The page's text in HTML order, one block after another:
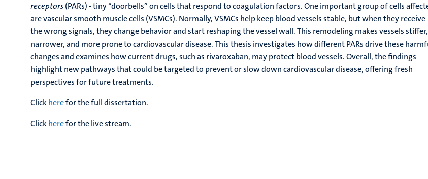
receptors(PARs) - tiny “doorbells” on cells that respond to coagulation factors. One important group of cells
are vascular smooth muscle cells (VSMCs). Normally, VSMCs help keep blood vessels stable, but when they receive
the wrong signals, they change behavior and start reshaping the vessel wall. This remodeling makes vessels stiffer,
narrower, and more prone to cardiovascular disease. This thesis investigates how different PARs drive these
changes and examines how current drugs, such as rivaroxaban, may protect blood vessels. Overall, the findings
highlight new pathways that could be targeted to prevent or slow down cardiovascular disease, offering fresh
perspectives for future treatments.
Clickherefor the full dissertation.
Clickherefor the live stream.